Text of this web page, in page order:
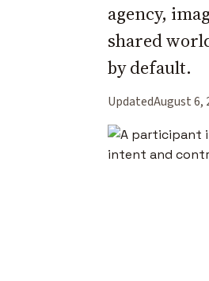
agency,
shared
by default.
UpdatedAugust 6,